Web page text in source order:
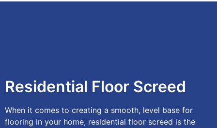
Residential Floor Screed
When it comes to creating a smooth, level base for
flooring in your home, residential floor screed is the